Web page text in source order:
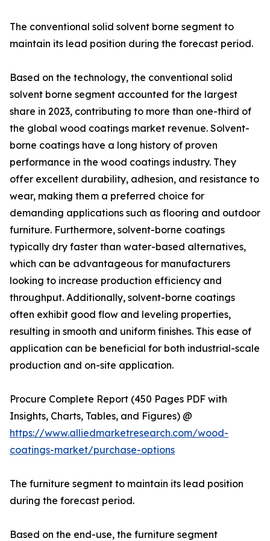
The conventional solid solvent borne segment to
maintain its lead position during the forecast period.
Based on the technology, the conventional solid
solvent borne segment accounted for the largest
share in 2023, contributing to more than one-third of
the global wood coatings market revenue. Solvent-
borne coatings have a long history of proven
performance in the wood coatings industry. They
offer excellent durability, adhesion, and resistance to
wear, making them a preferred choice for
demanding applications such as flooring and outdoor
furniture. Furthermore, solvent-borne coatings
typically dry faster than water-based alternatives,
which can be advantageous for manufacturers
looking to increase production efficiency and
throughput. Additionally, solvent-borne coatings
often exhibit good flow and leveling properties,
resulting in smooth and uniform finishes. This ease of
application can be beneficial for both industrial-scale
production and on-site application.
Procure Complete Report (450 Pages PDF with
Insights, Charts, Tables, and Figures) @
https://www.alliedmarketresearch.com/wood-
coatings-market/purchase-options
The furniture segment to maintain its lead position
during the forecast period.
Based on the end-use, the furniture segment